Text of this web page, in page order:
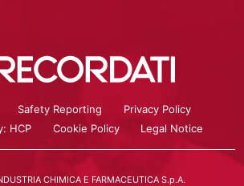
Safety Reporting
Privacy Policy
HCP
Cookie Policy Legal Notice
CHIMICA E FARMACEUTICA S.p.A.